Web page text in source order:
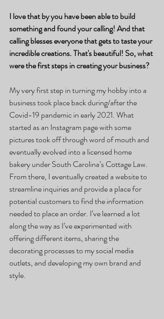
I love that by you have been able to build
something and found your calling! And that
calling blesses everyone that gets to taste your
incredible creations. That's beautiful! So, what
were the first steps in creating your business?
My very first step in turning my hobby into a
business took place back during/after the
Covid-19 pandemic in early 2021. What
started as an Instagram page with some
pictures took off through word of mouth and
eventually evolved into a licensed home
bakery under South Carolina’s Cottage Law.
From there, I eventually created a website to
streamline inquiries and provide a place for
potential customers to find the information
needed to place an order. I’ve learned a lot
along the way as I’ve experimented with
offering different items, sharing the
decorating processes to my social media
outlets, and developing my own brand and
style.